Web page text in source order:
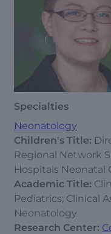
Specialties
Neonatology
Children's Title:
Regional Network
Hospitals Neonatal
Academic Title:
Pediatrics; Clinical
Neonatology
Research Center: